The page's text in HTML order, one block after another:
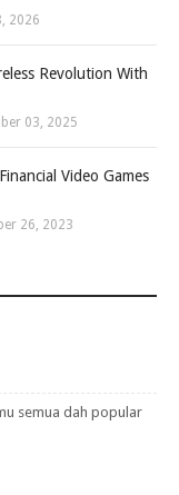
2026
Revolution With
03, 2025
Video Games
26, 2023
semua dah popular